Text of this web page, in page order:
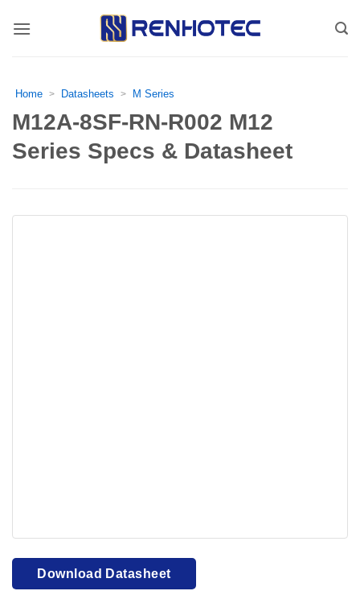
Home > Datasheets > M Series
M12A-8SF-RN-R002 M12
Series Specs & Datasheet
view.Download PDF
Download Datasheet